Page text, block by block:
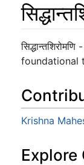
Jump to:
foundational
Krishna